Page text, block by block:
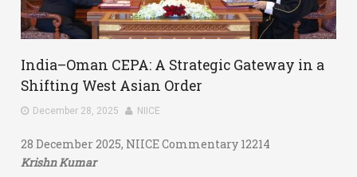
India–Oman CEPA: A Strategic Gateway in a
Shifting West Asian Order
December 28, 2025 NIICE
28 December 2025, NIICE Commentary 12214
Krishn Kumar